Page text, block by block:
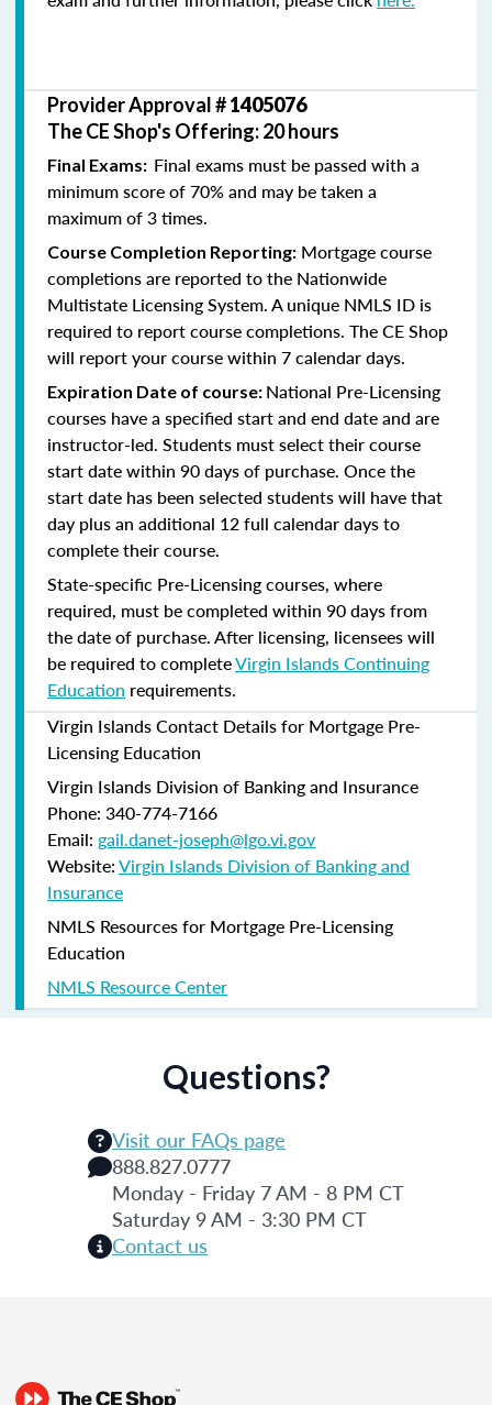
Provider Approval #1405076
The CE Shop's Offering: 20 hours
Final Exams: Final exams must be passed with a
minimum score of 70% and may be taken a
maximum of 3 times.
Course Completion Reporting: Mortgage course
completions are reported to the Nationwide
Multistate Licensing System. A unique NMLS ID is
required to report course completions. The CE Shop
will report your course within 7 calendar days.
Expiration Date of course: National Pre-Licensing
courses have a specified start and end date and are
instructor-led. Students must select their course
start date within 90 days of purchase. Once the
start date has been selected students will have that
day plus an additional 12 full calendar days to
complete their course.
State-specific Pre-Licensing courses, where
required, must be completed within 90 days from
the date of purchase.After licensing, licensees will
be required to completeVirgin Islands Continuing
Education requirements.
Virgin Islands Contact Details for Mortgage Pre-
Licensing Education
Virgin Islands Division of Banking and Insurance
Phone: 340-774-7166
Email: gail.danet-joseph@lgo.vi.gov
Website:Virgin Islands Division of Banking and
Insurance
NMLS Resources for Mortgage Pre-Licensing
Education
NMLS Resource Center
Questions?
Visit our FAQs page
888.827.0777
Monday - Friday 7 AM - 8 PM CT
Saturday 9 AM - 3:30 PM CT
Contact us